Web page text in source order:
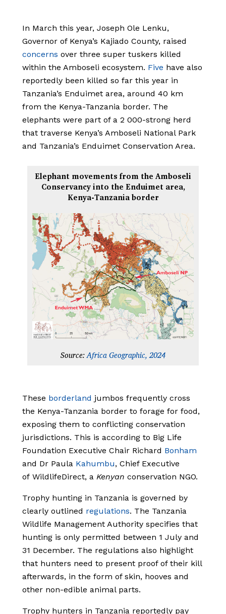
In March this year, Joseph Ole Lenku,
Governor of Kenya’s Kajiado County, raised
concerns over three super tuskers killed
within the Amboseli ecosystem. Five have also
reportedly been killed so far this year in
Tanzania’s Enduimet area, around 40 km
from the Kenya-Tanzania border. The
elephants were part of a 2 000-strong herd
that traverse Kenya’s Amboseli National Park
and Tanzania’s Enduimet Conservation Area.
Elephant movements from the Amboseli
Conservancy into the Enduimet area,
Kenya-Tanzania border
Source:Africa Geographic, 2024
These borderland jumbos frequently cross
the Kenya-Tanzania border to forage for food,
exposing them to conflicting conservation
jurisdictions. This is according to Big Life
Foundation Executive Chair Richard Bonham
and Dr Paula Kahumbu, Chief Executive
of WildlifeDirect, a Kenyan conservation NGO.
Trophy hunting in Tanzania is governed by
clearly outlined regulations. The Tanzania
Wildlife Management Authority specifies that
hunting is only permitted between 1 July and
31 December. The regulations also highlight
that hunters need to present proof of their kill
afterwards, in the form of skin, hooves and
other non-edible animal parts.
Trophy hunters in Tanzania reportedly pay